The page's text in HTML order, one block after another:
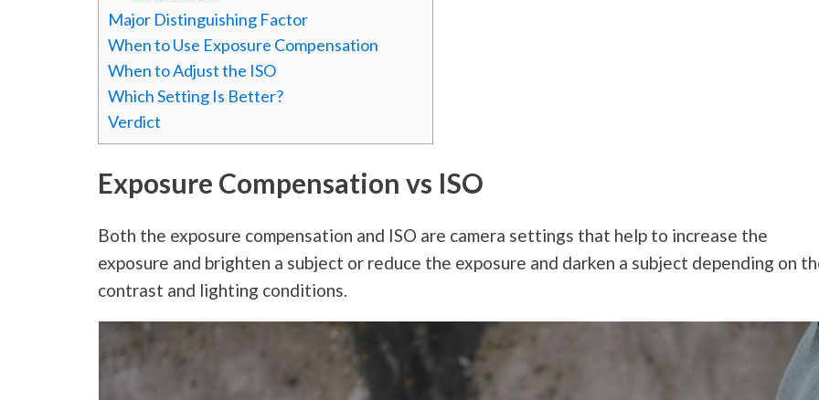
Major Distinguishing Factor
When to Use Exposure Compensation
When to Adjust the ISO
Which Setting Is Better?
Verdict
Exposure Compensation vs ISO
Both the exposure compensation and ISO are camera settings that help to increase the
exposure and brighten a subject or reduce the exposure and darken a subject depending on
contrast and lighting conditions.